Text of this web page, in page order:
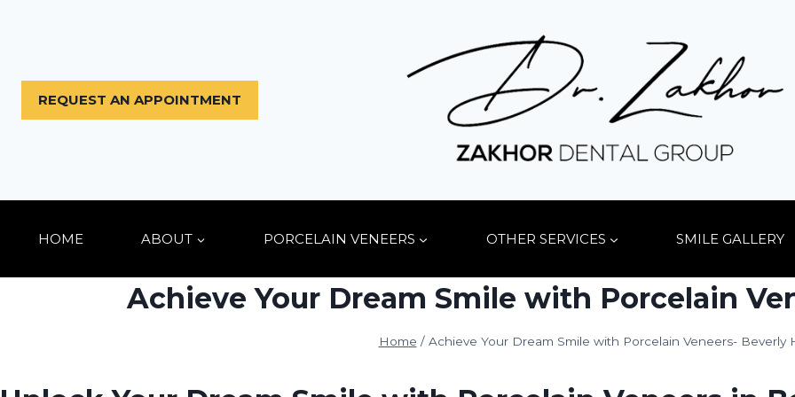
REQUEST AN APPOINTMENT
HOME ABOUT PORCELAIN VENEERS OTHER SERVICES SMILE GALLERY
Achieve Your Dream Smile with Porcelain
Home / Achieve Your Dream Smile with Porcelain Veneers- Beverly